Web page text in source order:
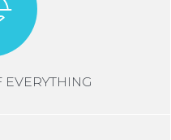
EVERYTHING